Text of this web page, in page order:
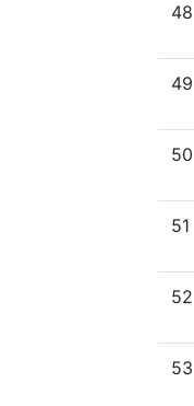
48
49
50
51
52
53